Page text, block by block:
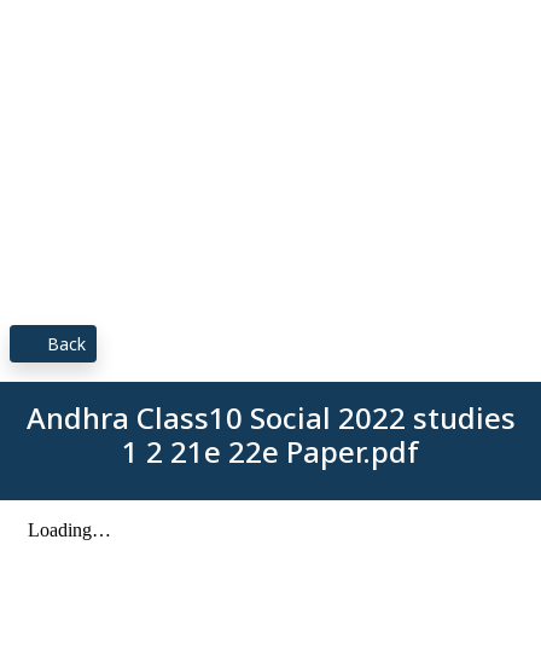
Back
Andhra Class10 Social 2022 studies
1 2 21e 22e Paper.pdf